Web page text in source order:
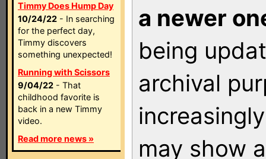
Timmy Does Hump Day
10/24/22 - In searching
for the perfect day,
Timmy discovers
something unexpected!
Running with Scissors
9/04/22 - That
childhood favorite is
back in a new Timmy
video.
Read more news »
a newer
being
archival
may show